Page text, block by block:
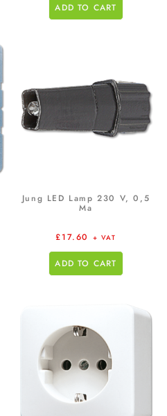
ADD TO CART
Jung LED Lamp 230 V, 0,5
Ma
£17.60 + VAT
ADD TO CART